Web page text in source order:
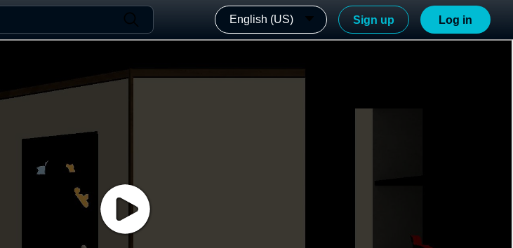
English (US) Sign up Log in